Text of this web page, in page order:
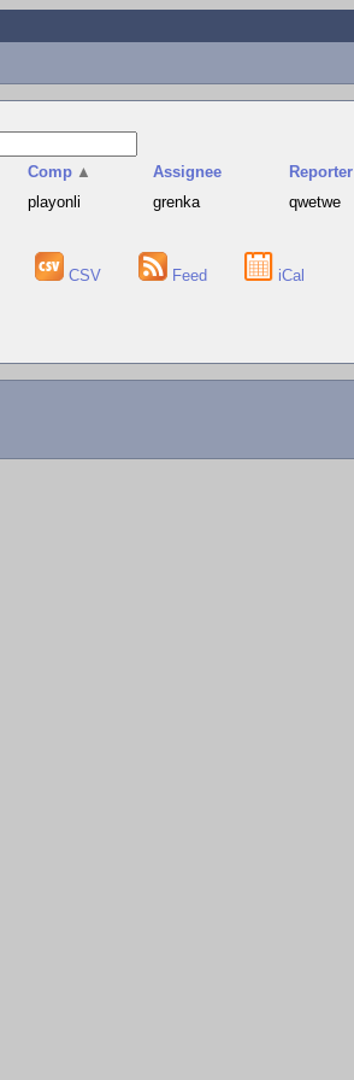
Comp ▲ Assignee Reporter
playonli grenka qwetwe
CSV Feed iCal